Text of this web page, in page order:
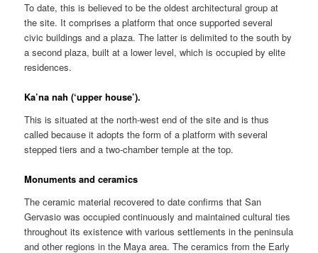
To date, this is believed to be the oldest architectural group at
the site. It comprises a platform that once supported several
civic buildings and a plaza. The latter is delimited to the south by
a second plaza, built at a lower level, which is occupied by elite
residences.
Ka’na nah (‘upper house’).
This is situated at the north-west end of the site and is thus
called because it adopts the form of a platform with several
stepped tiers and a two-chamber temple at the top.
Monuments and ceramics
The ceramic material recovered to date confirms that San
Gervasio was occupied continuously and maintained cultural ties
throughout its existence with various settlements in the peninsula
and other regions in the Maya area. The ceramics from the Early